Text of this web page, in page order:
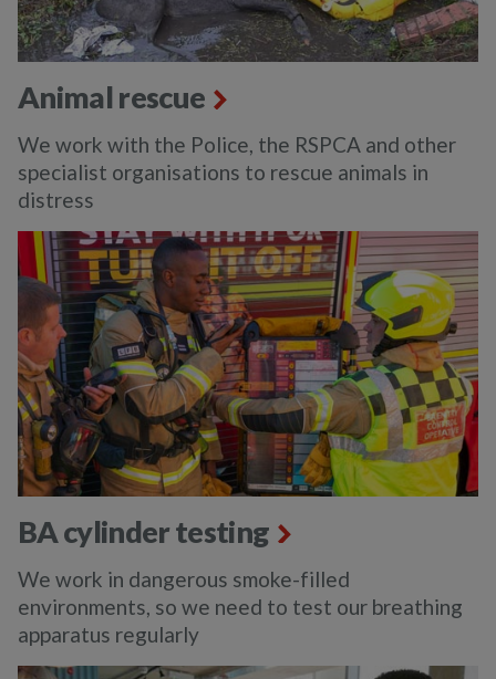
Animal rescue
We work with the Police, the RSPCA and other
specialist organisations to rescue animals in
distress
BA cylinder testing
We work in dangerous smoke-filled
environments, so we need to test our breathing
apparatus regularly